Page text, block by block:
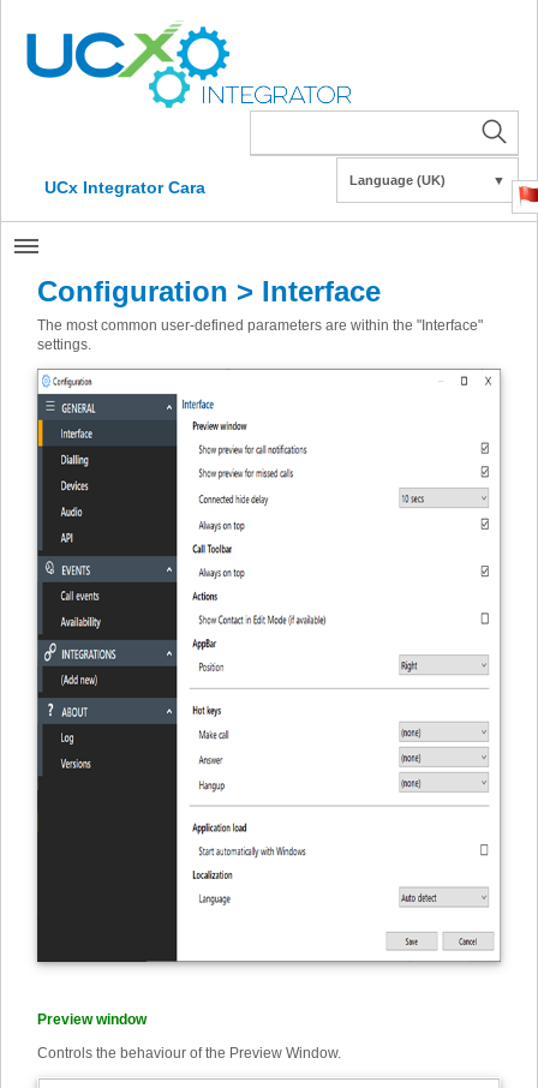
UCx Integrator Cara Language (UK) ▼
Configuration > Interface
The most common user-defined parameters are within the "Interface"
settings.
Preview window
Controls the behaviour of the Preview Window.